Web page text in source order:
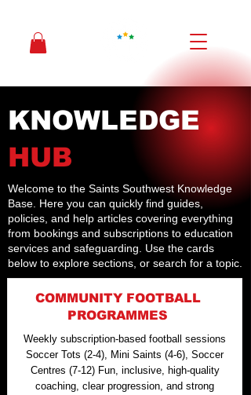
Welcome to the Saints Southwest Knowledge
Base. Here you can quickly find guides,
policies, and help articles covering everything
from bookings and subscriptions to education
services and safeguarding. Use the cards
below to explore sections, or search for a topic.
KNOWLEDGE
HUB
COMMUNITY FOOTBALL
PROGRAMMES
Weekly subscription-based football sessions
Soccer Tots (2-4), Mini Saints (4-6), Soccer
Centres (7-12) Fun, inclusive, high-quality
coaching, clear progression, and strong